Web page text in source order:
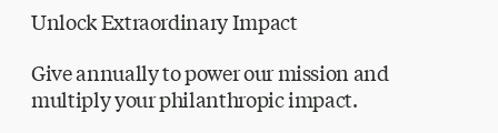
Unlock Extraordinary Impact
Give annually to power our mission and
multiply your philanthropic impact.